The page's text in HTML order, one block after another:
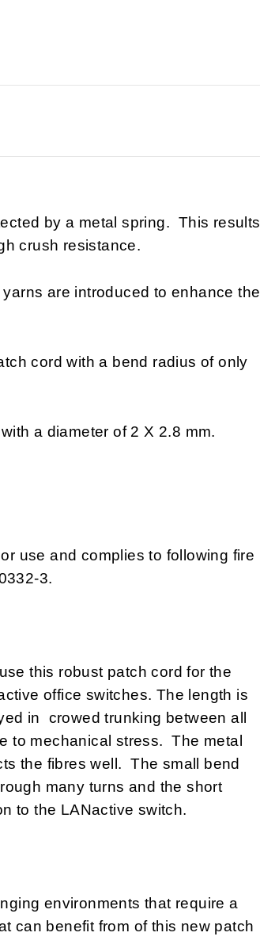
by a metal spring. This results
crush resistance.
are introduced to enhance the
cord with a bend radius of only
a diameter of 2 X 2.8 mm.
use and complies to following fire
3.
this robust patch cord for the
office switches. The length is
in crowed trunking between all
to mechanical stress. The metal
the fibres well. The small bend
many turns and the short
to the LANactive switch.
environments that require a
can benefit from of this new patch